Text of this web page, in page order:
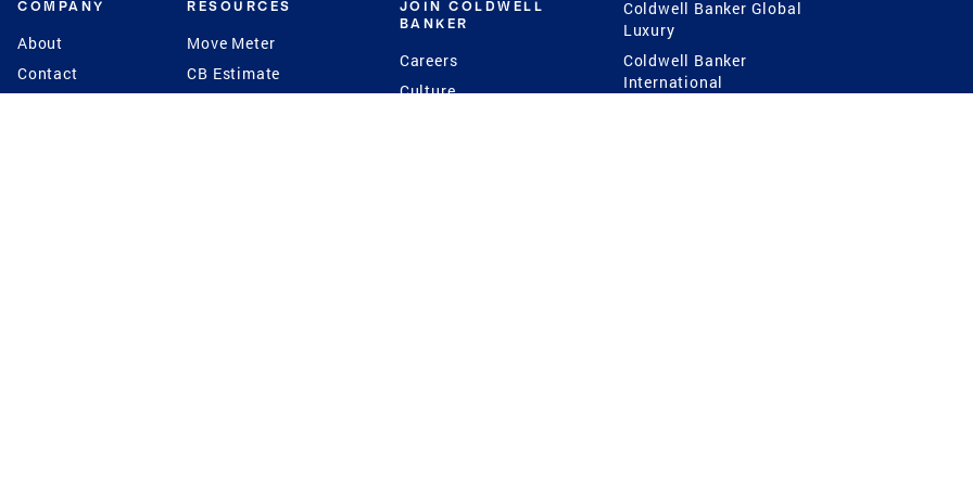
COMPANY
About
Contact
RESOURCES
Move Meter
CB Estimate
JOIN COLDWELL
BANKER
Careers
Culture
Coldwell Banker Global
Luxury
Coldwell Banker
International